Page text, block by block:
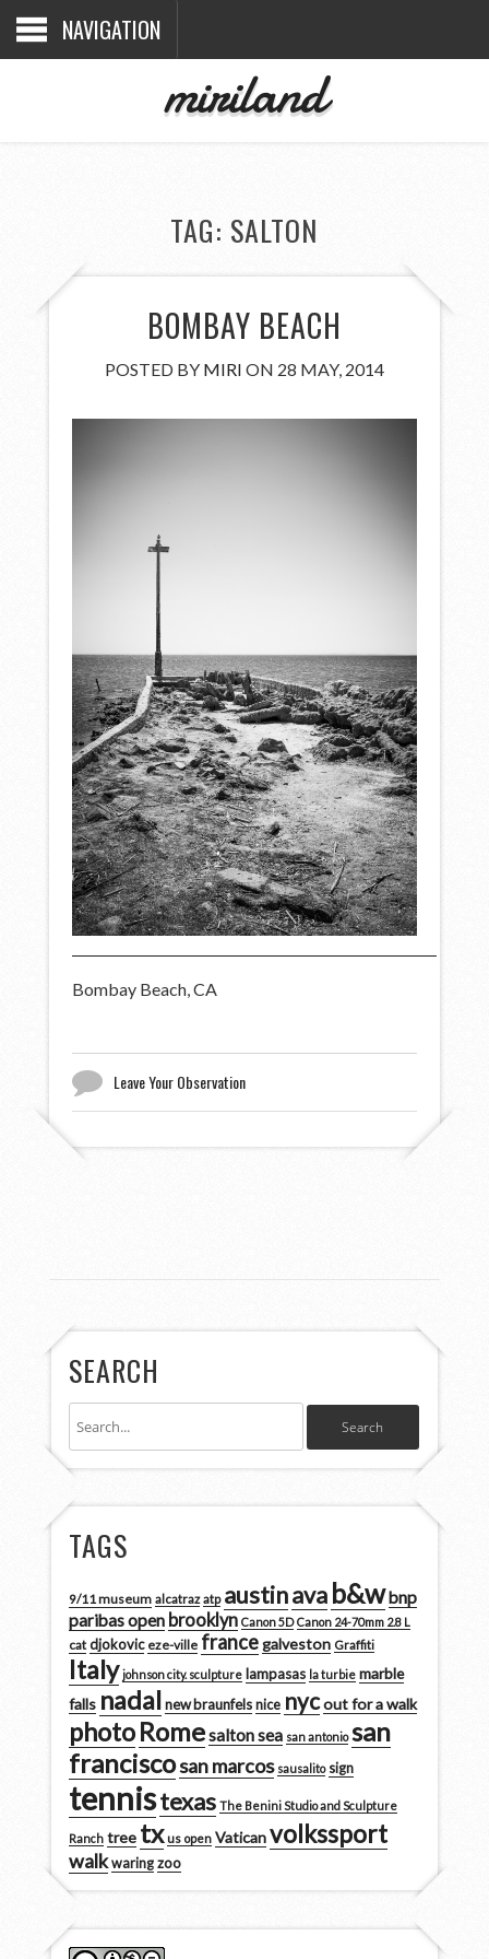
NAVIGATION
miriland
TAG: SALTON
BOMBAY BEACH
POSTED BY MIRI ON 28 MAY, 2014
Bombay Beach, CA
Leave Your Observation
SEARCH
TAGS
9/11 museum alcatraz atp austinava b&wbnp
paribas open brooklyn Canon 5D Canon 24-70mm 2.8 L
cat djokovic eze-ville francegalveston Graffiti
Italy johnson city. sculpture lampasas la turbie marble
falls nadal new braunfels nice nycout for a walk
photoRomesalton sea san antonio san
franciscosan marcos sausalito sign
tennistexas The Benini Studio and Sculpture
Ranch tree tx us open Vaticanvolkssport
walk waring zoo